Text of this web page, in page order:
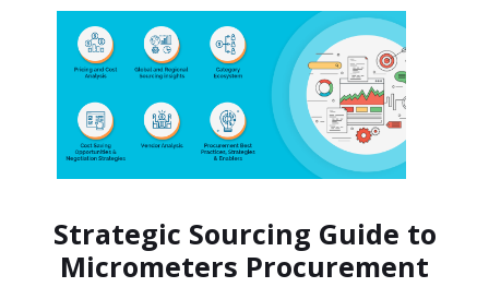
Strategic Sourcing Guide to
Micrometers Procurement